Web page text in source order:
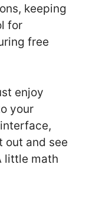
keeping
for
free
enjoy
your
out and see
little math